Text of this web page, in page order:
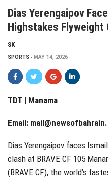
Dias Yerengaipov
Highstakes Flyweight
SK
SPORTS MAY 14, 2026
TDT | Manama
Email:
Dias Yerengaipov faces
clash at BRAVE CF 105
(BRAVE CF), the world’s